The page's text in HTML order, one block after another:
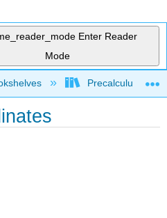
Enter Reader
Mode
hierarchyPrecalculus &